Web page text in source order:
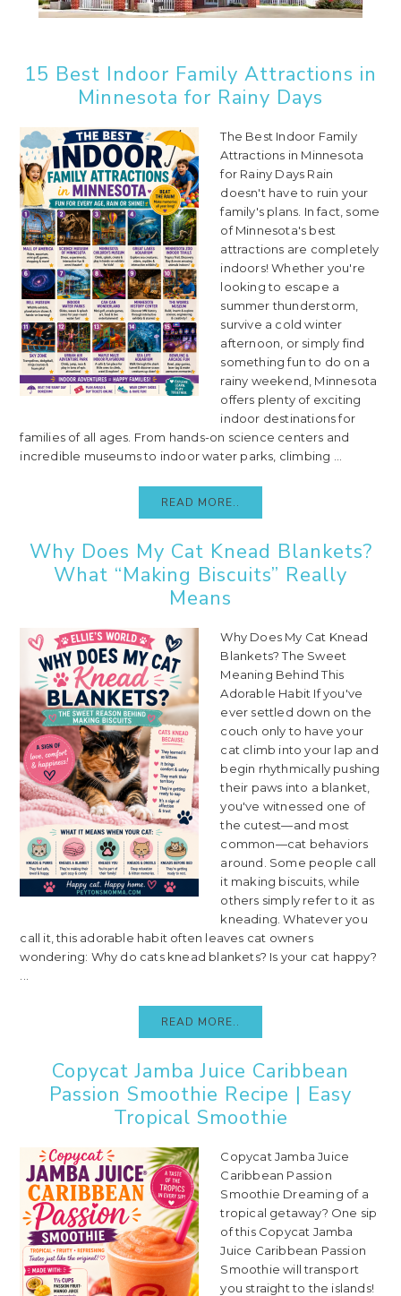
15 Best Indoor Family Attractions in
Minnesota for Rainy Days
The Best Indoor Family
Attractions in Minnesota
for Rainy Days Rain
doesn't have to ruin your
family's plans. In fact, some
of Minnesota's best
attractions are completely
indoors! Whether you're
looking to escape a
summer thunderstorm,
survive a cold winter
afternoon, or simply find
something fun to do on a
rainy weekend, Minnesota
offers plenty of exciting
indoor destinations for
families of all ages. From hands-on science centers and
incredible museums to indoor water parks, climbing ...
READ MORE..
Why Does My Cat Knead Blankets?
What “Making Biscuits” Really
Means
Why Does My Cat Knead
Blankets? The Sweet
Meaning Behind This
Adorable Habit If you've
ever settled down on the
couch only to have your
cat climb into your lap and
begin rhythmically pushing
their paws into a blanket,
you've witnessed one of
the cutest—and most
common—cat behaviors
around. Some people call
it making biscuits, while
others simply refer to it as
kneading. Whatever you
call it, this adorable habit often leaves cat owners
wondering: Why do cats knead blankets? Is your cat happy?
READ MORE..
Copycat Jamba Juice Caribbean
Passion Smoothie Recipe | Easy
Tropical Smoothie
Copycat Jamba Juice
Caribbean Passion
Smoothie Dreaming of a
tropical getaway? One sip
of this Copycat Jamba
Juice Caribbean Passion
Smoothie will transport
you straight to the islands!